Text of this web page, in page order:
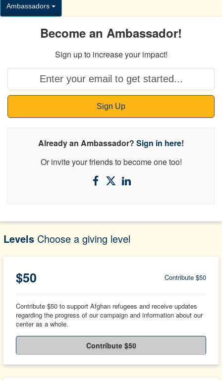
Ambassadors
Become an Ambassador!
Sign up to increase your impact!
Sign Up
Already an Ambassador? Sign in here!
Or invite your friends to become one too!
Levels Choose a giving level
$50 Contribute $50
Contribute $50 to support Afghan refugees and receive updates
regarding the progress of our campaign and information about our
center as a whole.
Contribute $50